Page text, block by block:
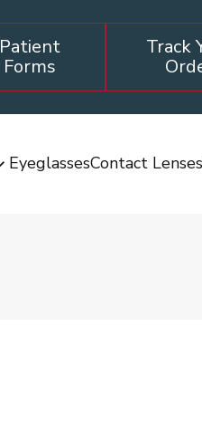
Patient
Forms
Track
EyeglassesContact Lenses